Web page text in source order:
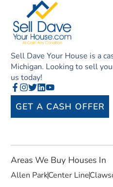
Sell Dave Your House is a
Michigan. Looking to sell
us today!
GET A CASH OFFER
Areas We Buy Houses In
Allen ParkCenter Line